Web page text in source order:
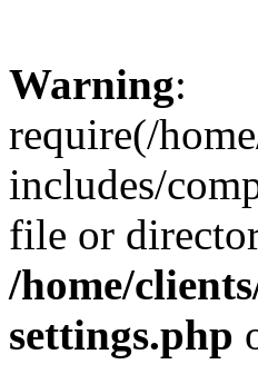
Warning:
require(/
includes/
file or
/home/
settings.php